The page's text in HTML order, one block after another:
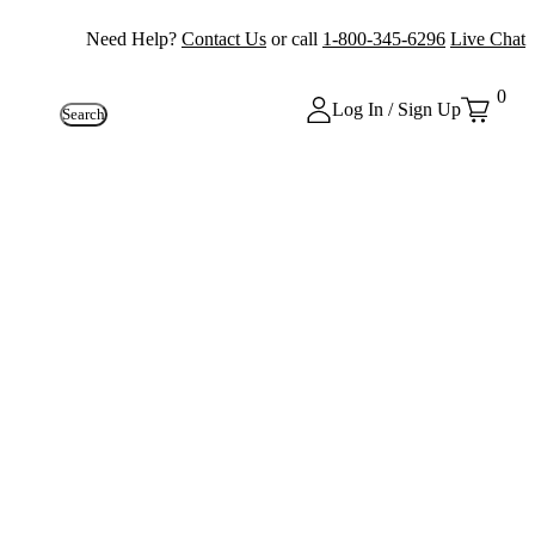
Need Help? Contact Us or call 1-800-345-6296 Live Chat
Search Log In / Sign Up
0